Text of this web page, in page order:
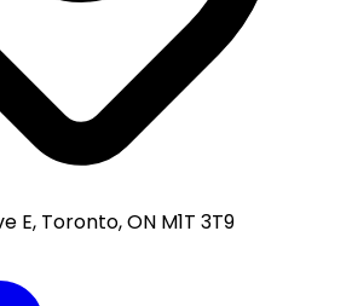
E, Toronto, ON M1T 3T9